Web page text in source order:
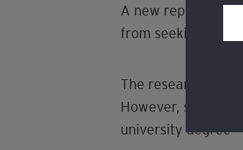
A new report
from seeking roles
The research
However, some
university degree